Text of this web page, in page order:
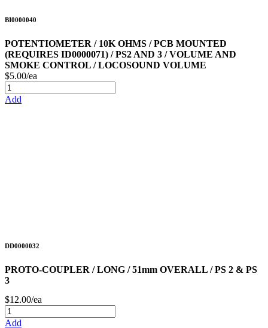
BI0000040
POTENTIOMETER / 10K OHMS / PCB MOUNTED
(REQUIRES ID0000071) / PS2 AND 3 / VOLUME AND
SMOKE CONTROL / LOCOSOUND VOLUME
$5.00/ea
Add
DD0000032
PROTO-COUPLER / LONG / 51mm OVERALL / PS 2 & PS
3
$12.00/ea
Add